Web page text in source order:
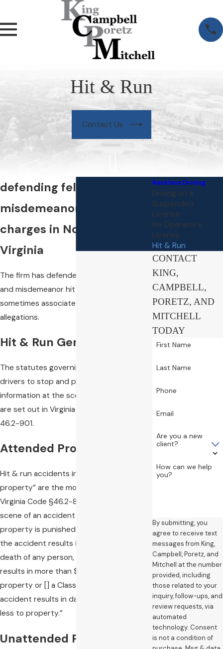
Hit & Run
Contact Us
defending felony and
misdemeanor hit & run
charges in Northern
Virginia
The firm has defended numerous felony
and misdemeanor hit & run charges,
sometimes associated with DUI and other
allegations.
Hit & Run Generally
The statutes governing the duty of
drivers to stop and provide personal
information at the scene of an accident
are set out in Virginia Code §§46.2-894 to
46.2-901.
Attended Property
Hit & run accidents involving “attended
property” are the most serious. Under
Virginia Code §46.2-894, leaving the
scene of an accident involving attended
property is punished as “a Class 5 felony if
the accident results in injury to or the
death of any person, or if the accident
results in more than $1000 of damage to
property or [] a Class 1 misdemeanor if the
accident results in damage of $1000 or
less to property.”
Unattended Property
Reckless Driving
Driving on a
Suspended
License
No Operator’s
License
Hit & Run
CONTACT
KING,
CAMPBELL,
PORETZ, AND
MITCHELL
TODAY
First Name
Last Name
Phone
Email
Are you a new
client?
How can we help
you?
By submitting, you
agree to receive text
messages from King,
Campbell, Poretz, and
Mitchell at the number
provided, including
those related to your
inquiry, follow-ups, and
review requests, via
automated
technology. Consent
is not a condition of